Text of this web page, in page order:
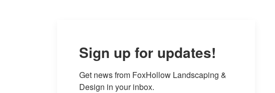
Sign up for updates!
Get news from FoxHollow Landscaping &
Design in your inbox.